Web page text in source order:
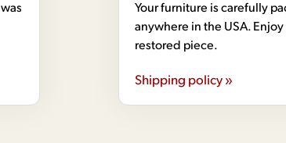
Your furniture is carefully
anywhere in the USA.
restored piece.
Shipping policy »